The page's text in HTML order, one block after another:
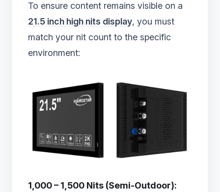
To ensure content remains visible on a
21.5 inch high nits display, you must
match your nit count to the specific
environment:
1,000 – 1,500 Nits (Semi-Outdoor):